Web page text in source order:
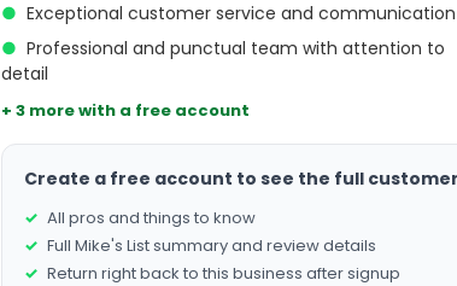
● Exceptional customer service and communication
● Professional and punctual team with attention to
detail
+ 3 more with a free account
Create a free account to see the full
All pros and things to know
Full Mike's List summary and review details
Return right back to this business after signup